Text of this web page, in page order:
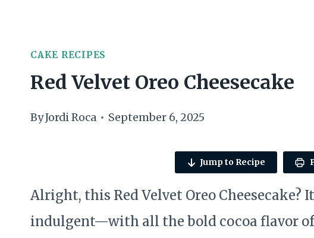
CAKE RECIPES
Red Velvet Oreo Cheesecake
ByJordi Roca September 6, 2025
Jump to Recipe
Alright, this Red Velvet Oreo Cheesecake?
indulgent—with all the bold cocoa flavor of